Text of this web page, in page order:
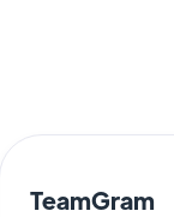
TeamGram